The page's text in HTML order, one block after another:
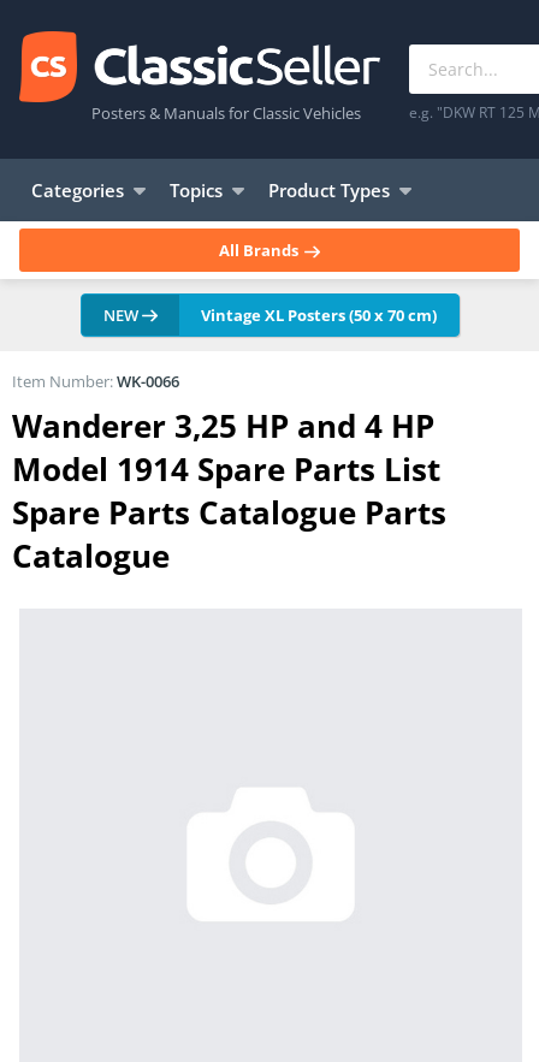
Posters & Manuals for Classic Vehicles e.g. "DKW RT 125
Categories Topics Product Types
All Brands
NEW Vintage XL Posters (50 x 70 cm)
Wanderer 3,25 HP and 4 HP
Model 1914 Spare Parts List
Spare Parts Catalogue Parts
Catalogue
Item Number:WK-0066